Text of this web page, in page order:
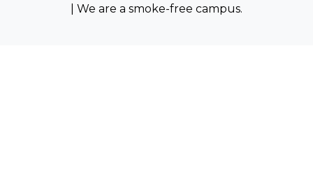
| We are a smoke-free campus.